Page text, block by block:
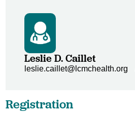
Leslie D. Caillet
leslie.caillet@lcmchealth.org
Registration